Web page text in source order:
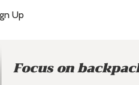
Up
Focus on